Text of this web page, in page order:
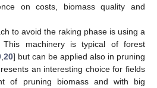
on costs, biomass quality and
to avoid the raking phase is using a
This machinery is typical of forest
20] but can be applied also in pruning
an interesting choice for fields
of pruning biomass and with big